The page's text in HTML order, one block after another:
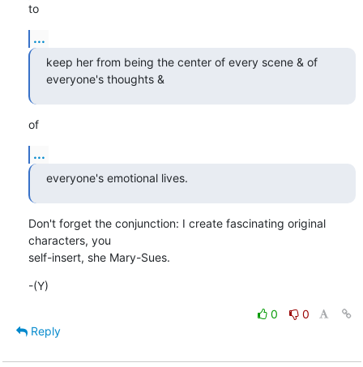
to
...
keep her from being the center of every scene & of
everyone's thoughts &
of
...
everyone's emotional lives.
Don't forget the conjunction: I create fascinating original
characters, you
self-insert, she Mary-Sues.
-(Y)
0
0
Reply